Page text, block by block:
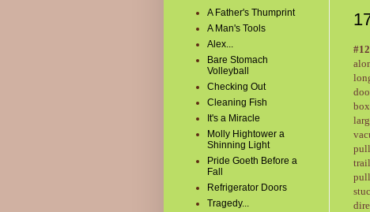
A Father's Thumprint
A Man's Tools
Alex...
Bare Stomach
Volleyball
Checking Out
Cleaning Fish
It's a Miracle
Molly Hightower a
Shinning Light
Pride Goeth Before a
Fall
Refrigerator Doors
Tragedy...